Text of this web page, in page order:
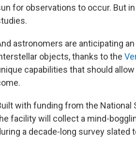
for observations to occur. But
astronomers are anticipating
objects, thanks to the
capabilities that should
with funding from the National
facility will collect a mind-
a decade-long survey slated